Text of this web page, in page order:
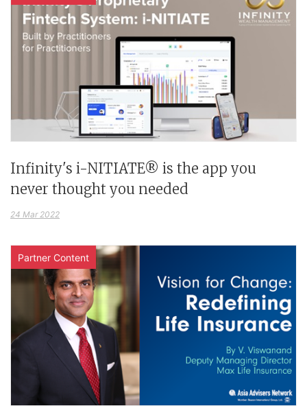
Infinity's i-NITIATE® is the app you
never thought you needed
24 Mar 2022
Partner Content